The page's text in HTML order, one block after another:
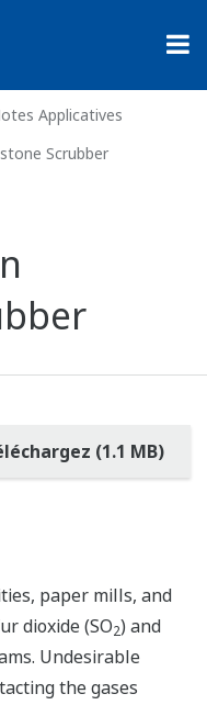
Applicatives
Scrubber
(1.1 MB)
paper mills, and
dioxide (SO2) and
Undesirable
the gases